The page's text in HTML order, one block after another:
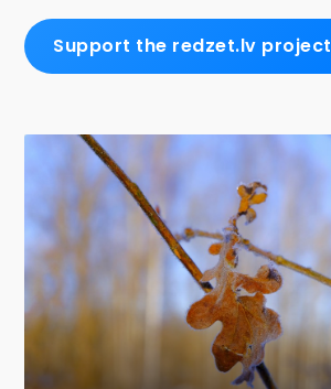
Support the redzet.lv project